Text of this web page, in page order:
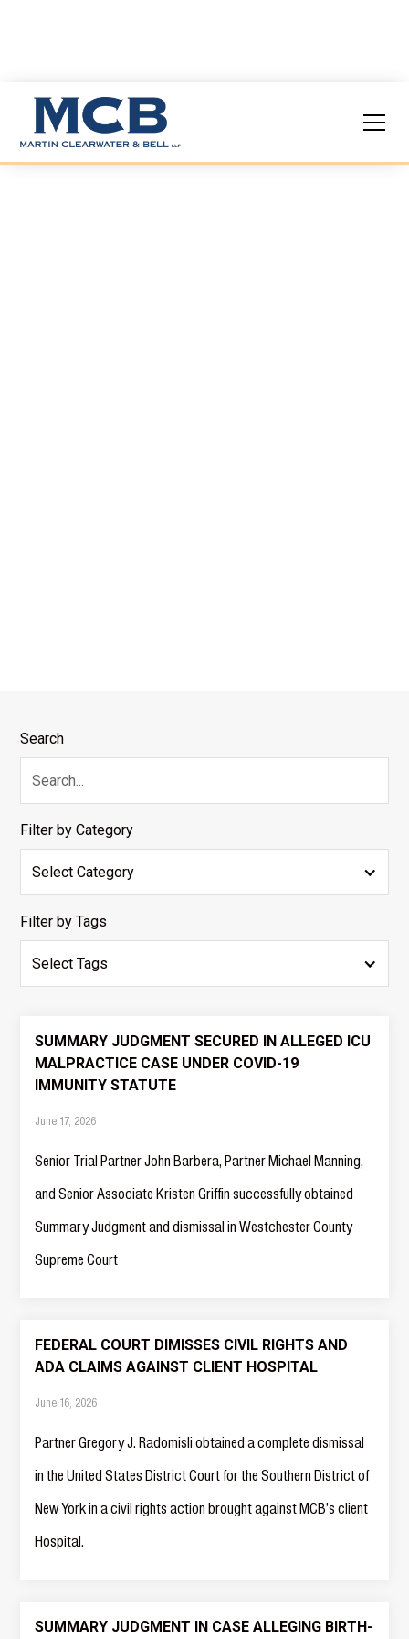
Insights
Search
Filter by Category
Select Category
Filter by Tags
Select Tags
SUMMARY JUDGMENT SECURED IN ALLEGED ICU
MALPRACTICE CASE UNDER COVID-19
IMMUNITY STATUTE
June 17, 2026
Senior Trial Partner John Barbera, Partner Michael Manning,
and Senior Associate Kristen Griffin successfully obtained
Summary Judgment and dismissal in Westchester County
Supreme Court
FEDERAL COURT DIMISSES CIVIL RIGHTS AND
ADA CLAIMS AGAINST CLIENT HOSPITAL
June 16, 2026
Partner Gregory J. Radomisli obtained a complete dismissal
in the United States District Court for the Southern District of
New York in a civil rights action brought against MCB’s client
Hospital.
SUMMARY JUDGMENT IN CASE ALLEGING BIRTH-